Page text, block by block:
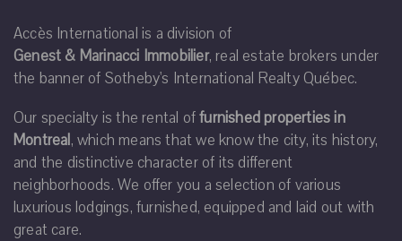
Accès International is a division of
Genest & Marinacci Immobilier, real estate brokers under
the banner of Sotheby's International Realty Québec.
Our specialty is the rental offurnished properties in
Montreal, which means that we know the city, its history,
and the distinctive character of its different
neighborhoods. We offer you a selection of various
luxurious lodgings, furnished, equipped and laid out with
great care.